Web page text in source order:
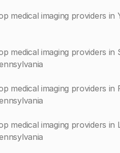
medical imaging providers in
medical imaging providers in
medical imaging providers in
medical imaging providers in